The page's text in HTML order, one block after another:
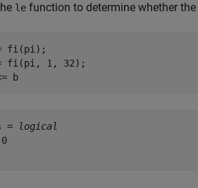
le function to determine whether
fi(pi);
fi(pi, 1, 32);
b
=
logical